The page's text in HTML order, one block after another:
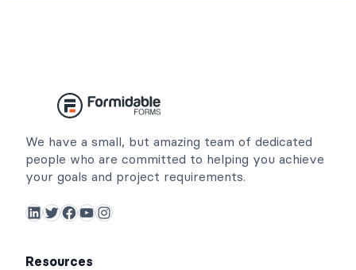
We have a small, but amazing team of dedicated
people who are committed to helping you achieve
your goals and project requirements.
LinkedIn Twitter Facebook YouTube Instagram
Resources